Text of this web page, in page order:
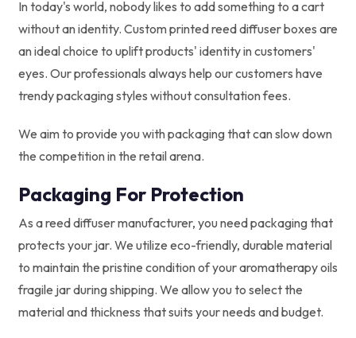
In today's world, nobody likes to add something to a cart
without an identity. Custom printed reed diffuser boxes are
an ideal choice to uplift products' identity in customers'
eyes. Our professionals always help our customers have
trendy packaging styles without consultation fees.
We aim to provide you with packaging that can slow down
the competition in the retail arena.
Packaging For Protection
As a reed diffuser manufacturer, you need packaging that
protects your jar. We utilize eco-friendly, durable material
to maintain the pristine condition of your aromatherapy oils
fragile jar during shipping. We allow you to select the
material and thickness that suits your needs and budget.